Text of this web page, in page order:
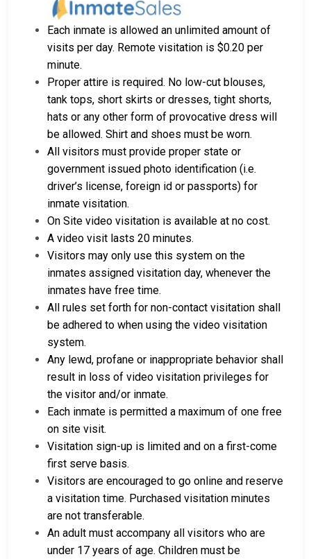
Each inmate is allowed an unlimited amount of
visits per day. Remote visitation is $0.20 per
minute.
Proper attire is required. No low-cut blouses,
tank tops, short skirts or dresses, tight shorts,
hats or any other form of provocative dress will
be allowed. Shirt and shoes must be worn.
All visitors must provide proper state or
government issued photo identification (i.e.
driver’s license, foreign id or passports) for
inmate visitation.
On Site video visitation is available at no cost.
A video visit lasts 20 minutes.
Visitors may only use this system on the
inmates assigned visitation day, whenever the
inmates have free time.
All rules set forth for non-contact visitation shall
be adhered to when using the video visitation
system.
Any lewd, profane or inappropriate behavior shall
result in loss of video visitation privileges for
the visitor and/or inmate.
Each inmate is permitted a maximum of one free
on site visit.
Visitation sign-up is limited and on a first-come
first serve basis.
Visitors are encouraged to go online and reserve
a visitation time. Purchased visitation minutes
are not transferable.
An adult must accompany all visitors who are
under 17 years of age. Children must be